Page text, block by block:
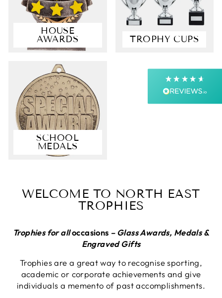
HOUSE
AWARDS TROPHY CUPS
SCHOOL
MEDALS
WELCOME TO NORTH EAST
TROPHIES
Trophies for alloccasions – Glass Awards, Medals &
Engraved Gifts
Trophies are a great way to recognise sporting,
academic or corporate achievements and give
individuals a memento of past accomplishments.
Shipping & Delivery
Delivery methods
Courier, Postal Service
Average delivery time
Next Day
On-time delivery
99%
Accurate and undamaged orders
99%
Customer Service
Queries resolved in
Under an hour
Viv L
Verified Customer
Great product delivered on time
Twitter